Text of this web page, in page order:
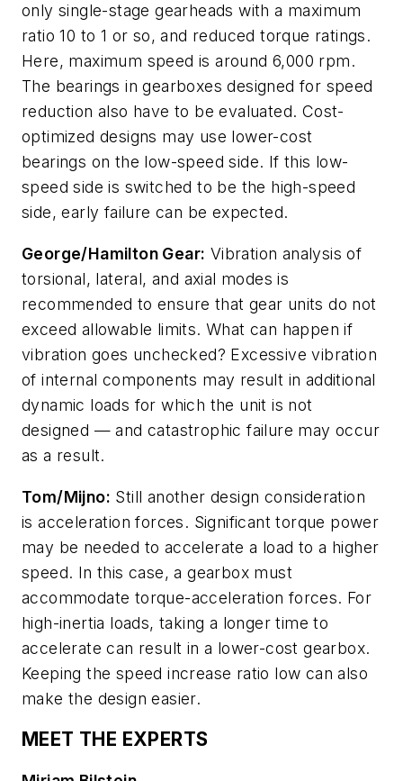
only single-stage gearheads with a maximum
ratio 10 to 1 or so, and reduced torque ratings.
Here, maximum speed is around 6,000 rpm.
The bearings in gearboxes designed for speed
reduction also have to be evaluated. Cost-
optimized designs may use lower-cost
bearings on the low-speed side. If this low-
speed side is switched to be the high-speed
side, early failure can be expected.
George/Hamilton Gear: Vibration analysis of
torsional, lateral, and axial modes is
recommended to ensure that gear units do not
exceed allowable limits. What can happen if
vibration goes unchecked? Excessive vibration
of internal components may result in additional
dynamic loads for which the unit is not
designed — and catastrophic failure may occur
as a result.
Tom/Mijno: Still another design consideration
is acceleration forces. Significant torque power
may be needed to accelerate a load to a higher
speed. In this case, a gearbox must
accommodate torque-acceleration forces. For
high-inertia loads, taking a longer time to
accelerate can result in a lower-cost gearbox.
Keeping the speed increase ratio low can also
make the design easier.
MEET THE EXPERTS